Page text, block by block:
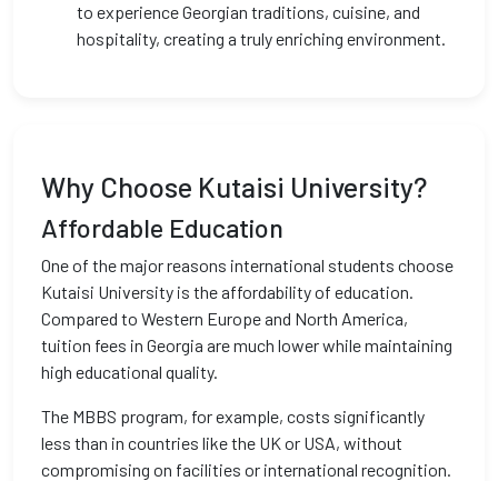
to experience Georgian traditions, cuisine, and
hospitality, creating a truly enriching environment.
Why Choose Kutaisi University?
Affordable Education
One of the major reasons international students choose
Kutaisi University is the affordability of education.
Compared to Western Europe and North America,
tuition fees in Georgia are much lower while maintaining
high educational quality.
The MBBS program, for example, costs significantly
less than in countries like the UK or USA, without
compromising on facilities or international recognition.